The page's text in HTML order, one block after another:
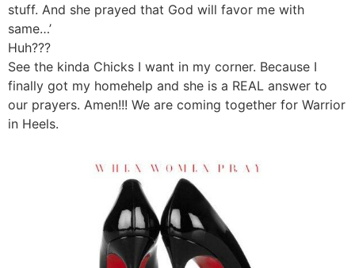
stuff. And she prayed that God will favor me with
same…’
Huh???
See the kinda Chicks I want in my corner. Because I
finally got my homehelp and she is a REAL answer to
our prayers. Amen!!! We are coming together for Warrior
in Heels.